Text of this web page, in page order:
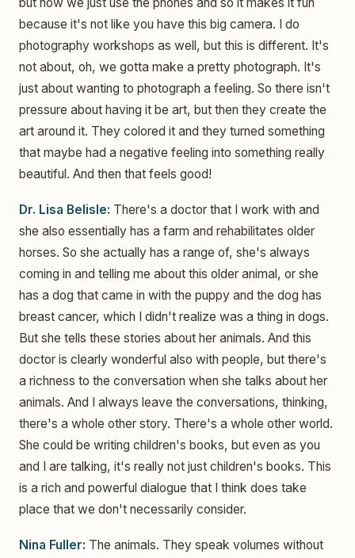
because it's not like you have this big camera. I do
photography workshops as well, but this is different. It's
not about, oh, we gotta make a pretty photograph. It's
just about wanting to photograph a feeling. So there isn't
pressure about having it be art, but then they create the
art around it. They colored it and they turned something
that maybe had a negative feeling into something really
beautiful. And then that feels good!
Dr. Lisa Belisle: There's a doctor that I work with and
she also essentially has a farm and rehabilitates older
horses. So she actually has a range of, she's always
coming in and telling me about this older animal, or she
has a dog that came in with the puppy and the dog has
breast cancer, which I didn't realize was a thing in dogs.
But she tells these stories about her animals. And this
doctor is clearly wonderful also with people, but there's
a richness to the conversation when she talks about her
animals. And I always leave the conversations, thinking,
there's a whole other story. There's a whole other world.
She could be writing children's books, but even as you
and I are talking, it's really not just children's books. This
is a rich and powerful dialogue that I think does take
place that we don't necessarily consider.
Nina Fuller: The animals. They speak volumes without